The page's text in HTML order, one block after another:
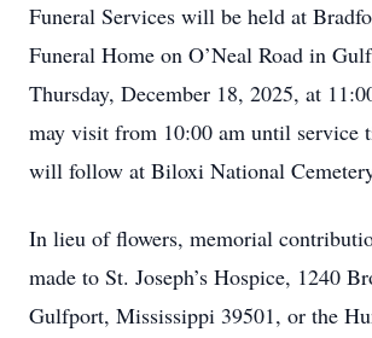
Funeral Services will be held at
Funeral Home on O’Neal Road in
Thursday, December 18, 2025, at
may visit from 10:00 am until service
will follow at Biloxi National
In lieu of flowers, memorial
made to St. Joseph’s Hospice, 1240
Gulfport, Mississippi 39501, or the